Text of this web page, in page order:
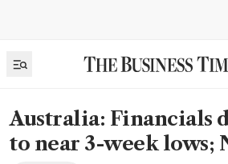
Australia: Financials
to near 3-week lows;